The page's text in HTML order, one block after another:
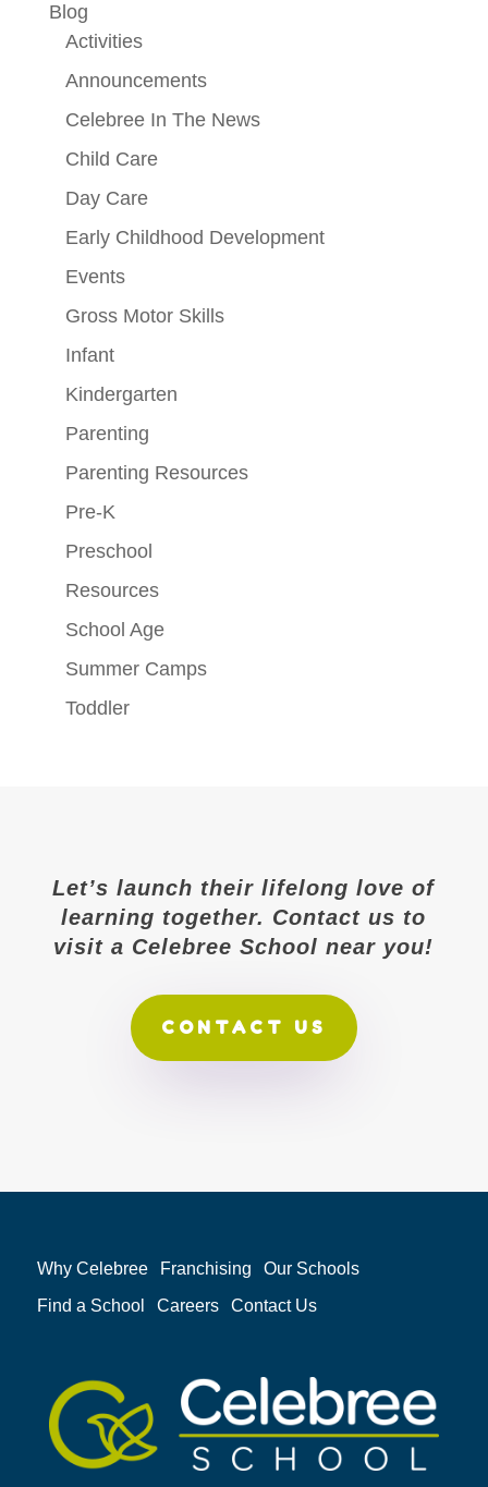
Blog
Activities
Announcements
Celebree In The News
Child Care
Day Care
Early Childhood Development
Events
Gross Motor Skills
Infant
Kindergarten
Parenting
Parenting Resources
Pre-K
Preschool
Resources
School Age
Summer Camps
Toddler
Let’s launch their lifelong love of
learning together. Contact us to
visit a Celebree School near you!
CONTACT US
Why Celebree Franchising
Our Schools
Find a School
Careers Contact Us